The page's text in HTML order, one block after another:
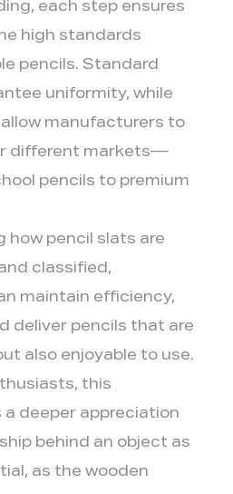
each step ensures
high standards
pencils. Standard
uniformity, while
manufacturers to
different markets—
pencils to premium
how pencil slats are
classified,
maintain efficiency,
deliver pencils that are
also enjoyable to use.
this
deeper appreciation
behind an object as
as the wooden